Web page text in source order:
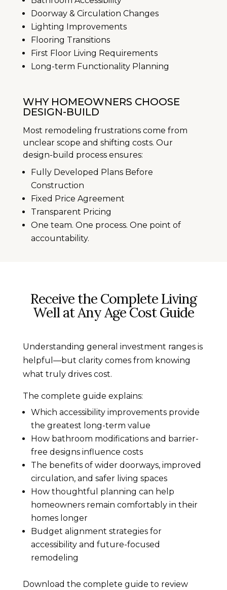
Doorway & Circulation Changes
Lighting Improvements
Flooring Transitions
First Floor Living Requirements
Long-term Functionality Planning
WHY HOMEOWNERS CHOOSE
DESIGN-BUILD
Most remodeling frustrations come from
unclear scope and shifting costs. Our
design-build process ensures:
Fully Developed Plans Before
Construction
Fixed Price Agreement
Transparent Pricing
One team. One process. One point of
accountability.
Receive the Complete Living
Well at Any Age Cost Guide
Understanding general investment ranges is
helpful—but clarity comes from knowing
what truly drives cost.
The complete guide explains:
Which accessibility improvements provide
the greatest long-term value
How bathroom modifications and barrier-
free designs influence costs
The benefits of wider doorways, improved
circulation, and safer living spaces
How thoughtful planning can help
homeowners remain comfortably in their
homes longer
Budget alignment strategies for
accessibility and future-focused
remodeling
Download the complete guide to review